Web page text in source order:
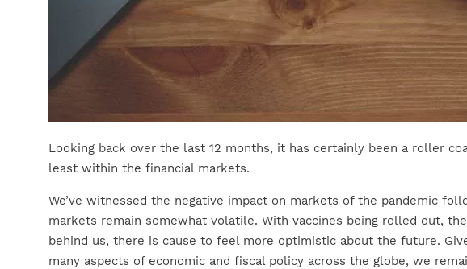
Looking back over the last 12 months, it has certainly been a roller
least within the financial markets.
We’ve witnessed the negative impact on markets of the pandemic
markets remain somewhat volatile. With vaccines being rolled out,
behind us, there is cause to feel more optimistic about the future.
many aspects of economic and fiscal policy across the globe, we